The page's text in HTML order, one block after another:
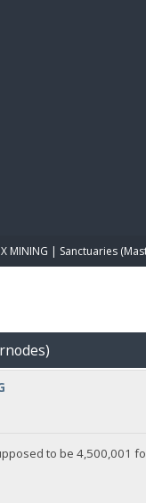
MINING | Sanctuaries
to be 4,500,001